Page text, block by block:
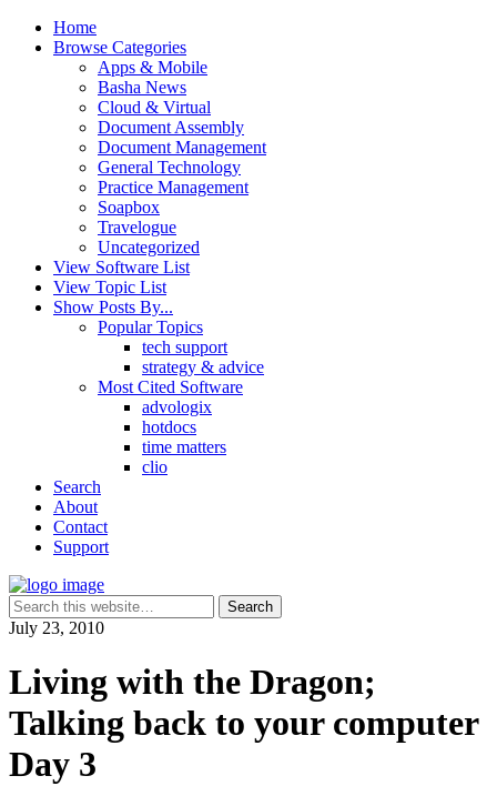
Home
Browse Categories
Apps & Mobile
Basha News
Cloud & Virtual
Document Assembly
Document Management
General Technology
Practice Management
Soapbox
Travelogue
Uncategorized
View Software List
View Topic List
Show Posts By...
Popular Topics
tech support
strategy & advice
Most Cited Software
advologix
hotdocs
time matters
clio
Search
About
Contact
Support
July 23, 2010
Living with the Dragon;
Talking back to your computer
Day 3